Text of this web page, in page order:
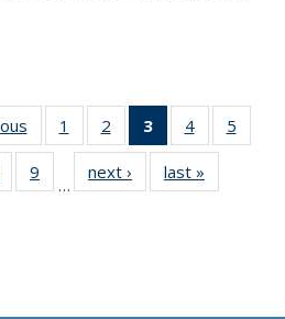
Thumbnail
list:
Publications
1
of 11
Thumbnail
list:
Publications
2
of 11
Thumbnail
list:
Publications
3
of 11
Thumbnail
list:
Publications
4
of 11
Thumbnail
Publications
5
of 11
Thumbnail
9
of 11
Thumbnail
…
next ›
Thumbnail
list:
last »